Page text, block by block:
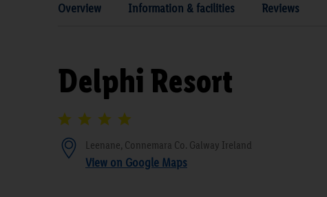
Overview Information & facilities Reviews
Delphi Resort
Leenane, Connemara Co. Galway Ireland
View on Google Maps